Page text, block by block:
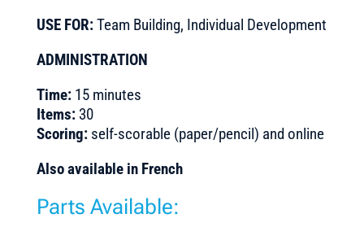
USE FOR:Team Building, Individual Development
ADMINISTRATION
Time:15 minutes
Items:30
Scoring:self-scorable (paper/pencil) and online
Also available in French
Parts Available: